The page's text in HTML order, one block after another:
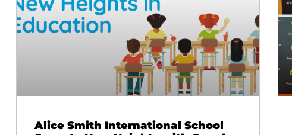
Alice Smith International School